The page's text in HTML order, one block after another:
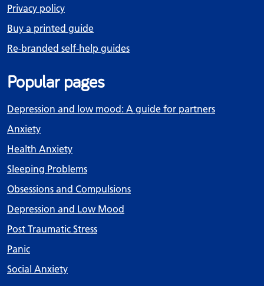
Privacy policy
Buy a printed guide
Re-branded self-help guides
Popular pages
Depression and low mood: A guide for partners
Anxiety
Health Anxiety
Sleeping Problems
Obsessions and Compulsions
Depression and Low Mood
Post Traumatic Stress
Panic
Social Anxiety